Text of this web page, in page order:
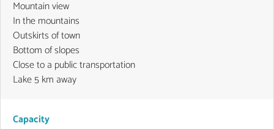
Mountain view
In the mountains
Outskirts of town
Bottom of slopes
Close to a public transportation
Lake 5 km away
Capacity